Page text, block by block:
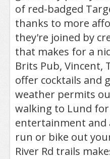
of red-badged
thanks to more
they're joined by
that makes for a
Brits Pub, Vincent,
offer cocktails and
weather permits
walking to Lund
entertainment and
run or bike out
River Rd trails